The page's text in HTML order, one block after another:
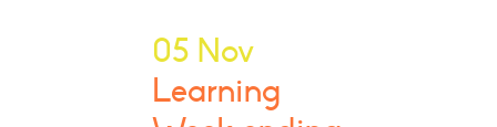
05 Nov
Learning